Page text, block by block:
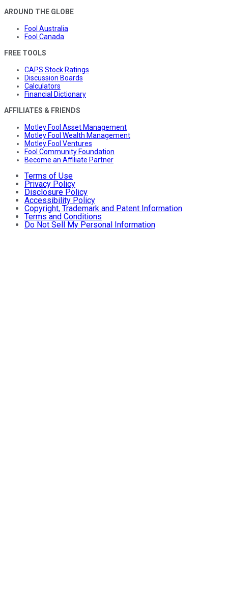
AROUND THE GLOBE
Fool Australia
Fool Canada
FREE TOOLS
CAPS Stock Ratings
Discussion Boards
Calculators
Financial Dictionary
AFFILIATES & FRIENDS
Motley Fool Asset Management
Motley Fool Wealth Management
Motley Fool Ventures
Fool Community Foundation
Become an Affiliate Partner
Terms of Use
Privacy Policy
Disclosure Policy
Accessibility Policy
Copyright, Trademark and Patent Information
Terms and Conditions
Do Not Sell My Personal Information